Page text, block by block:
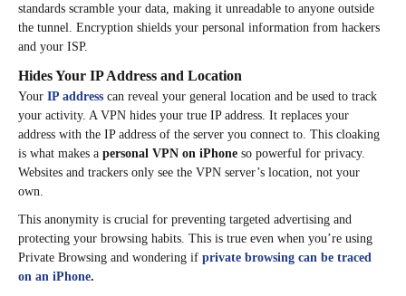
standards scramble your data, making it unreadable to anyone outside
the tunnel. Encryption shields your personal information from hackers
and your ISP.
Hides Your IP Address and Location
Your IP address can reveal your general location and be used to track
your activity. A VPN hides your true IP address. It replaces your
address with the IP address of the server you connect to. This cloaking
is what makes a personal VPN on iPhone so powerful for privacy.
Websites and trackers only see the VPN server’s location, not your
own.
This anonymity is crucial for preventing targeted advertising and
protecting your browsing habits. This is true even when you’re using
Private Browsing and wondering if private browsing can be traced
on an iPhone.